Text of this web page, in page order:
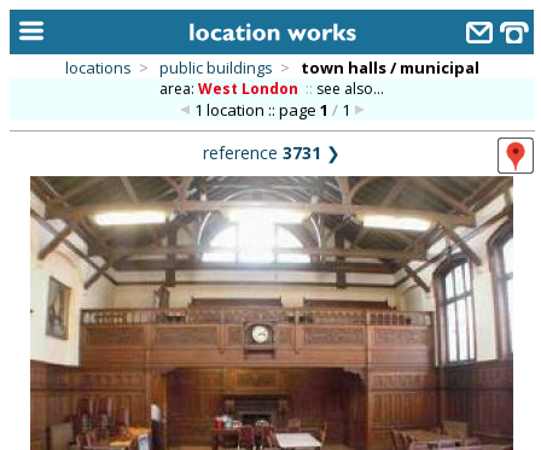
alphabetic index
categories
library
new locations
contact us
meet the team
locations > public buildings > town halls / municipal
area:West London :: see also...
1 location :: page 1 /1
reference 3731 ❯